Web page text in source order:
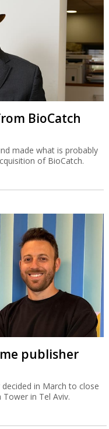
BioCatch
made what is probably
of BioCatch.
publisher
in March to close
Tower in Tel Aviv.